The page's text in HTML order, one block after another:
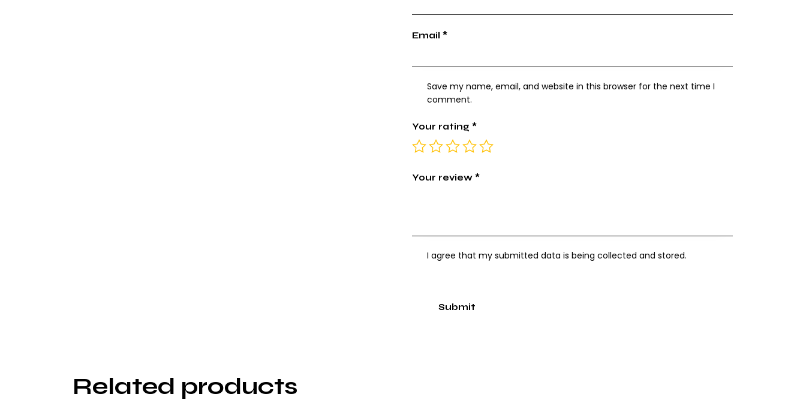
Email *
Save my name, email, and website in this browser for the next time I
comment.
Your rating *
Your review *
I agree that my submitted data is being collected and stored.
Related products